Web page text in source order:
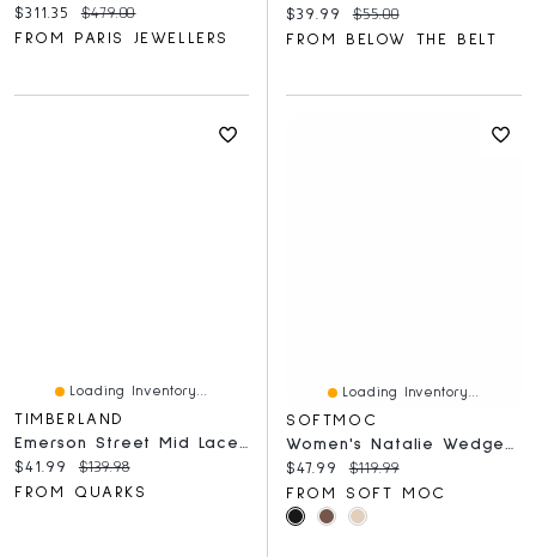
Current price:
$311.35 Original price:
$479.00
FROM PARIS JEWELLERS
Current price:
$39.99 Original price:
$55.00
FROM BELOW THE BELT
Loading Inventory...
TIMBERLAND
Emerson Street Mid Laceup Medium Beige
Current price:
$41.99 Original price:
$139.98
FROM QUARKS
Loading Inventory...
SOFTMOC
Women's Natalie Wedge Fur Trim Casual Bootie
Current price:
$47.99 Original price:
$119.99
FROM SOFT MOC